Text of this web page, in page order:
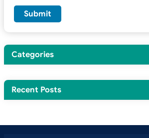
Categories
Recent Posts